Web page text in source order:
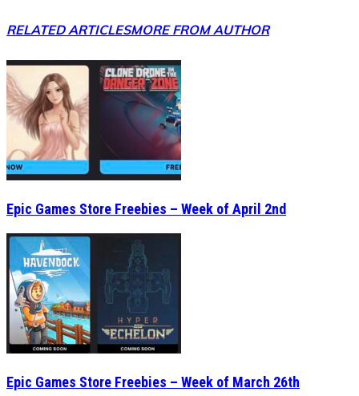
RELATED ARTICLESMORE FROM AUTHOR
Epic Games Store Freebies – Week of April 2nd
Epic Games Store Freebies – Week of March 26th